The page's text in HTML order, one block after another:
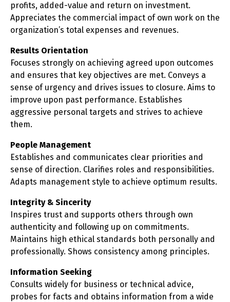
profits, added-value and return on investment.
Appreciates the commercial impact of own work on the
organization’s total expenses and revenues.
Results Orientation
Focuses strongly on achieving agreed upon outcomes
and ensures that key objectives are met. Conveys a
sense of urgency and drives issues to closure. Aims to
improve upon past performance. Establishes
aggressive personal targets and strives to achieve
them.
People Management
Establishes and communicates clear priorities and
sense of direction. Clarifies roles and responsibilities.
Adapts management style to achieve optimum results.
Integrity & Sincerity
Inspires trust and supports others through own
authenticity and following up on commitments.
Maintains high ethical standards both personally and
professionally. Shows consistency among principles.
Information Seeking
Consults widely for business or technical advice,
probes for facts and obtains information from a wide